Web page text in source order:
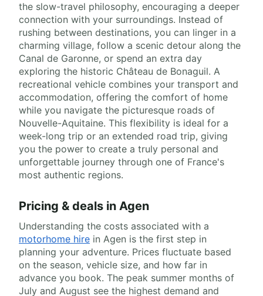
the slow-travel philosophy, encouraging a deeper
connection with your surroundings. Instead of
rushing between destinations, you can linger in a
charming village, follow a scenic detour along the
Canal de Garonne, or spend an extra day
exploring the historic Château de Bonaguil. A
recreational vehicle combines your transport and
accommodation, offering the comfort of home
while you navigate the picturesque roads of
Nouvelle-Aquitaine. This flexibility is ideal for a
week-long trip or an extended road trip, giving
you the power to create a truly personal and
unforgettable journey through one of France's
most authentic regions.
Pricing & deals in Agen
Understanding the costs associated with a
motorhome hire in Agen is the first step in
planning your adventure. Prices fluctuate based
on the season, vehicle size, and how far in
advance you book. The peak summer months of
July and August see the highest demand and